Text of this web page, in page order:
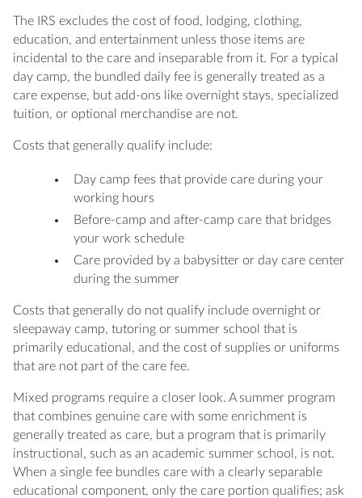
The IRS excludes the cost of food, lodging, clothing,
education, and entertainment unless those items are
incidental to the care and inseparable from it. For a typical
day camp, the bundled daily fee is generally treated as a
care expense, but add-ons like overnight stays, specialized
tuition, or optional merchandise are not.
Costs that generally qualify include:
Day camp fees that provide care during your
working hours
Before-camp and after-camp care that bridges
your work schedule
Care provided by a babysitter or day care center
during the summer
Costs that generally do not qualify include overnight or
sleepaway camp, tutoring or summer school that is
primarily educational, and the cost of supplies or uniforms
that are not part of the care fee.
Mixed programs require a closer look. A summer program
that combines genuine care with some enrichment is
generally treated as care, but a program that is primarily
instructional, such as an academic summer school, is not.
When a single fee bundles care with a clearly separable
educational component, only the care portion qualifies; ask